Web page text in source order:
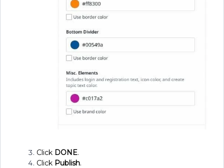
Click DONE.
Click Publish.